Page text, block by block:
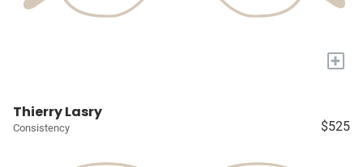
+
Thierry Lasry
Consistency $525